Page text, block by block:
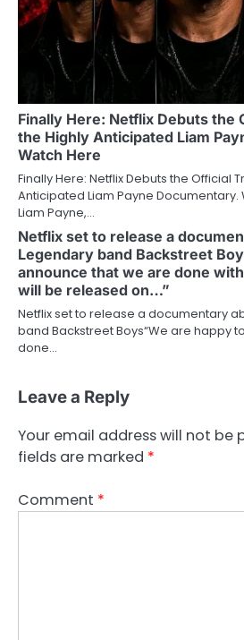
Finally Here: Netflix Debuts the
the Highly Anticipated Liam
Watch Here
Finally Here: Netflix Debuts the Official
Anticipated Liam Payne Documentary.
Liam Payne,…
Netflix set to release a
Legendary band Backstreet
announce that we are done
will be released on…”
Netflix set to release a documentary
band Backstreet Boys“We are happy
done…
Leave a Reply
Your email address will not be
fields are marked *
Comment *